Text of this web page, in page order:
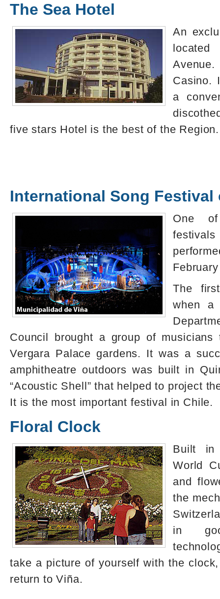
The Sea Hotel
An
Casino.
a
five stars Hotel is the best of the Region.
International Song Festival
One
The
when a
Council brought a group of
Vergara Palace gardens. It was a
amphitheatre outdoors was built in
“Acoustic Shell” that helped to project
It is the most important festival in Chile.
Floral Clock
Built in
World
and
the
in
take a picture of yourself with the
return to Viña.